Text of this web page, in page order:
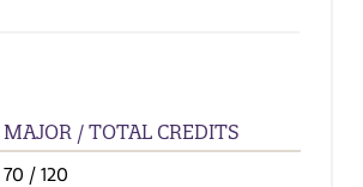
MAJOR / TOTAL CREDITS
70 / 120